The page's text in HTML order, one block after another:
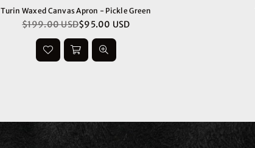
Turin Waxed Canvas Apron - Pickle Green
Regular
price
$199.00 USD$95.00 USD